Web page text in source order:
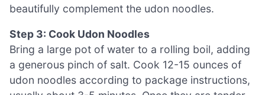
beautifully complement the udon noodles.
Step 3: Cook Udon Noodles
Bring a large pot of water to a rolling boil, adding
a generous pinch of salt. Cook 12-15 ounces of
udon noodles according to package instructions,